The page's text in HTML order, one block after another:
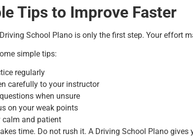
Tips to Improve Faster
School Plano is only the first step. Your effort
simple tips:
regularly
carefully to your instructor
when unsure
on your weak points
calm and patient
time. Do not rush it. A Driving School Plano